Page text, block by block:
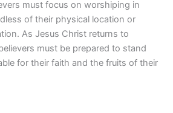
must focus on worshiping in
of their physical location or
As Jesus Christ returns to
must be prepared to stand
for their faith and the fruits of their